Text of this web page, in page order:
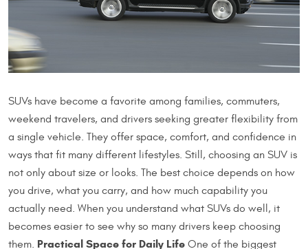
SUVs have become a favorite among families, commuters,
weekend travelers, and drivers seeking greater flexibility from
a single vehicle. They offer space, comfort, and confidence in
ways that fit many different lifestyles. Still, choosing an SUV is
not only about size or looks. The best choice depends on how
you drive, what you carry, and how much capability you
actually need. When you understand what SUVs do well, it
becomes easier to see why so many drivers keep choosing
them. Practical Space for Daily Life One of the biggest